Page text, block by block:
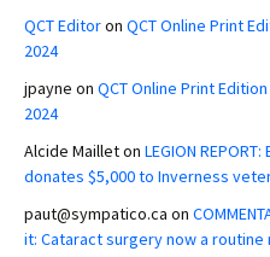
QCT Editoron QCT Online Print
2024
jpayne on QCT Online Print
2024
Alcide Mailleton LEGION
donates $5,000 to Inverness
paut@sympatico.ca on
it: Cataract surgery now a routine